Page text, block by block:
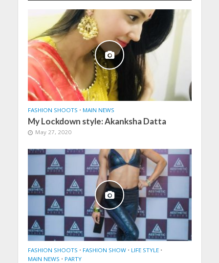
FASHION SHOOTS • MAIN NEWS
My Lockdown style: Akanksha Datta
May 27, 2020
FASHION SHOOTS • FASHION SHOW • LIFE STYLE •
MAIN NEWS • PARTY